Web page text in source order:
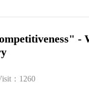
-
：1260